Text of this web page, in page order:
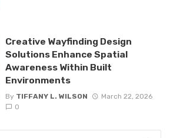
Creative Wayfinding Design
Solutions Enhance Spatial
Awareness Within Built
Environments
By TIFFANY L. WILSON
March 22, 2026
0